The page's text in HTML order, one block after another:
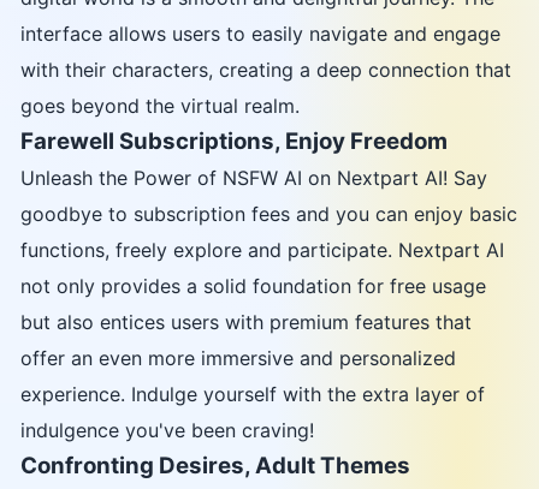
interface allows users to easily navigate and engage
with their characters, creating a deep connection that
goes beyond the virtual realm.
Farewell Subscriptions, Enjoy Freedom
Unleash the Power of NSFW AI on Nextpart AI! Say
goodbye to subscription fees and you can enjoy basic
functions, freely explore and participate. Nextpart AI
not only provides a solid foundation for free usage
but also entices users with premium features that
offer an even more immersive and personalized
experience. Indulge yourself with the extra layer of
indulgence you've been craving!
Confronting Desires, Adult Themes